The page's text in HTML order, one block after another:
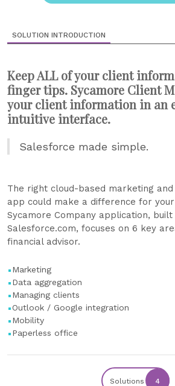
SOLUTION INTRODUCTION
Keep ALL of your client
finger tips. Sycamore Client
your client information in an
intuitive interface.
Salesforce made simple.
The right cloud-based marketing
app could make a difference for your
Sycamore Company application,
Salesforce.com, focuses on 6 key
financial advisor.
Marketing
Data aggregation
Managing clients
Outlook / Google integration
Mobility
Paperless office
Solutions 4